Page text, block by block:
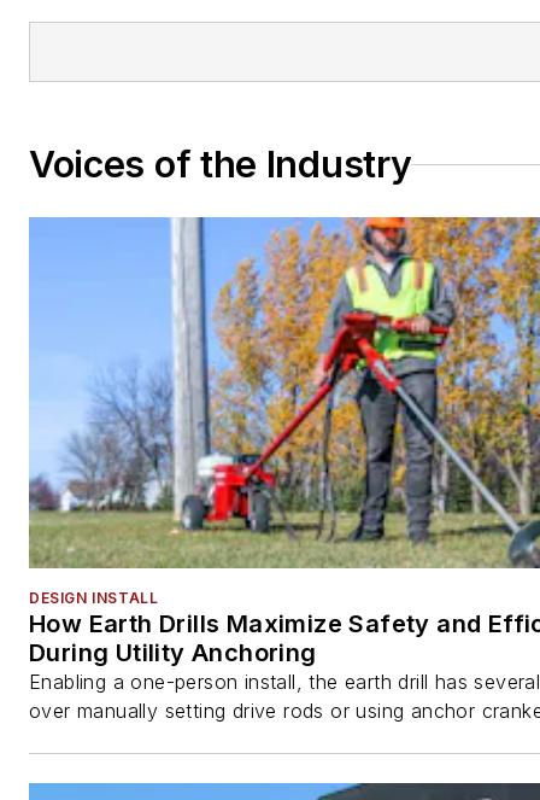
Voices of the Industry
DESIGN INSTALL
How Earth Drills Maximize Safety and
During Utility Anchoring
Enabling a one-person install, the earth drill has
over manually setting drive rods or using anchor